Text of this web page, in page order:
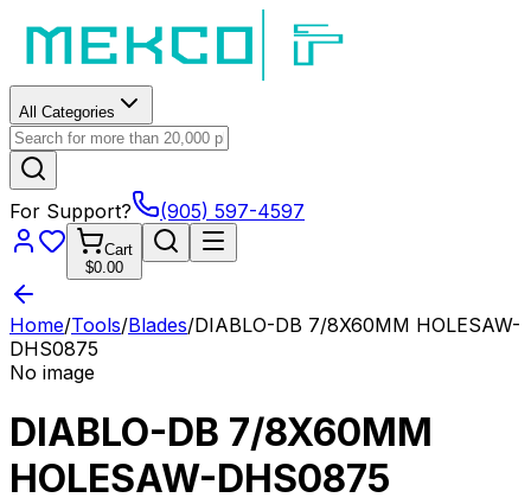
All Categories
For Support? (905) 597-4597
Cart
$0.00
Home/Tools/Blades/DIABLO-DB 7/8X60MM HOLESAW-
DHS0875
No image
DIABLO-DB 7/8X60MM
HOLESAW-DHS0875